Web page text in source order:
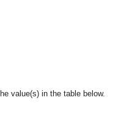
value(s) in the table below.